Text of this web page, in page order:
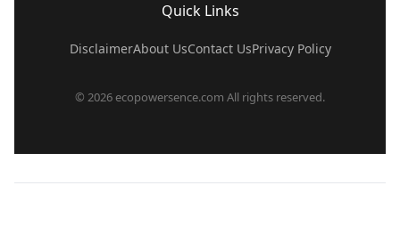
Quick Links
Privacy Policy
Contact Us
About Us
Disclaimer
© 2026 ecopowersence.com All rights reserved.